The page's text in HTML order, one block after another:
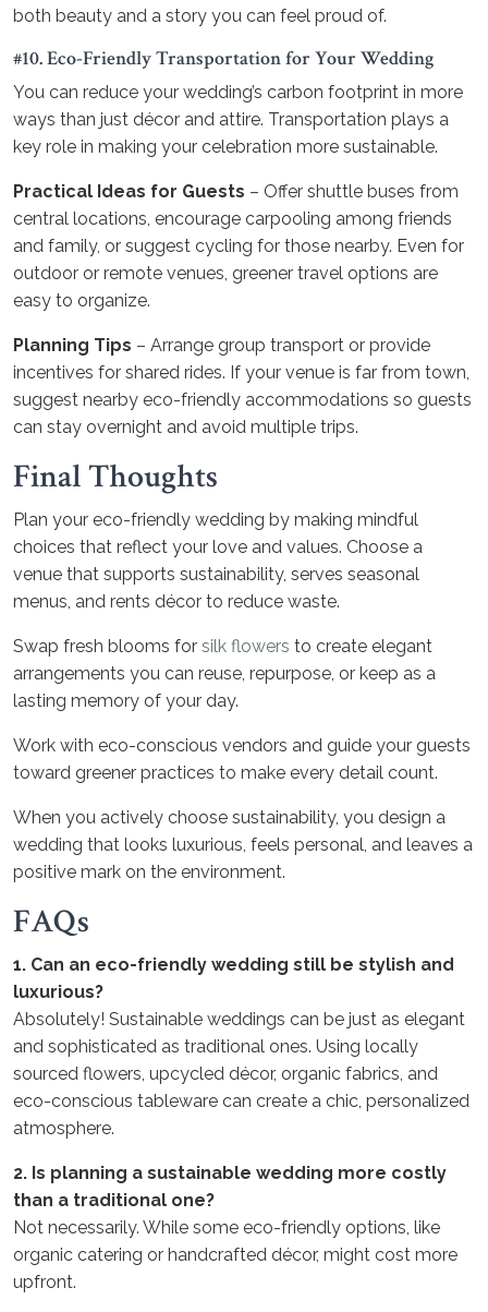
both beauty and a story you can feel proud of.
#10. Eco-Friendly Transportation for Your Wedding
You can reduce your wedding’s carbon footprint in more
ways than just décor and attire. Transportation plays a
key role in making your celebration more sustainable.
Practical Ideas for Guests – Offer shuttle buses from
central locations, encourage carpooling among friends
and family, or suggest cycling for those nearby. Even for
outdoor or remote venues, greener travel options are
easy to organize.
Planning Tips – Arrange group transport or provide
incentives for shared rides. If your venue is far from town,
suggest nearby eco-friendly accommodations so guests
can stay overnight and avoid multiple trips.
Final Thoughts
Plan your eco-friendly wedding by making mindful
choices that reflect your love and values. Choose a
venue that supports sustainability, serves seasonal
menus, and rents décor to reduce waste.
Swap fresh blooms for silk flowers to create elegant
arrangements you can reuse, repurpose, or keep as a
lasting memory of your day.
Work with eco-conscious vendors and guide your guests
toward greener practices to make every detail count.
When you actively choose sustainability, you design a
wedding that looks luxurious, feels personal, and leaves a
positive mark on the environment.
FAQs
1. Can an eco-friendly wedding still be stylish and
luxurious?
Absolutely! Sustainable weddings can be just as elegant
and sophisticated as traditional ones. Using locally
sourced flowers, upcycled décor, organic fabrics, and
eco-conscious tableware can create a chic, personalized
atmosphere.
2. Is planning a sustainable wedding more costly
than a traditional one?
Not necessarily. While some eco-friendly options, like
organic catering or handcrafted décor, might cost more
upfront.